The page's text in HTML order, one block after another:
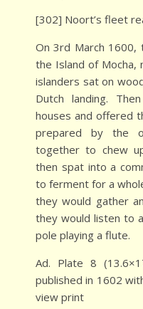
[302] Noort’s fleet
On 3rd March 1600,
the Island of Mocha,
islanders sat on
Dutch landing.
houses and offered
prepared by the
together to chew
then spat into a
to ferment for a
they would gather
they would listen to
pole playing a flute.
Ad. Plate 8
published in 1602
view print